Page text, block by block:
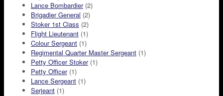
Lance Bombardier(2)
Brigadier General (2)
Stoker 1st Class (2)
Flight Lieutenant (1)
Colour Sergeant (1)
Regimental Quarter Master Sergeant (1)
Petty Officer Stoker(1)
Petty Officer(1)
Lance Sergeant (1)
Serjeant (1)